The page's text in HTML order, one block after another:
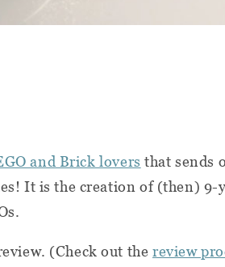
and Brick lovers that sends
It is the creation of (then) 9-
(Check out the review